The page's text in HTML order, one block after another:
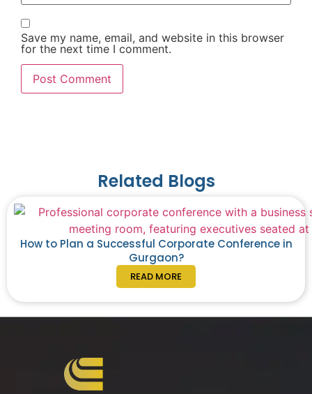
Save my name, email, and website in this browser
for the next time I comment.
Related Blogs
How to Plan a Successful Corporate Conference in
Gurgaon?
READ MORE